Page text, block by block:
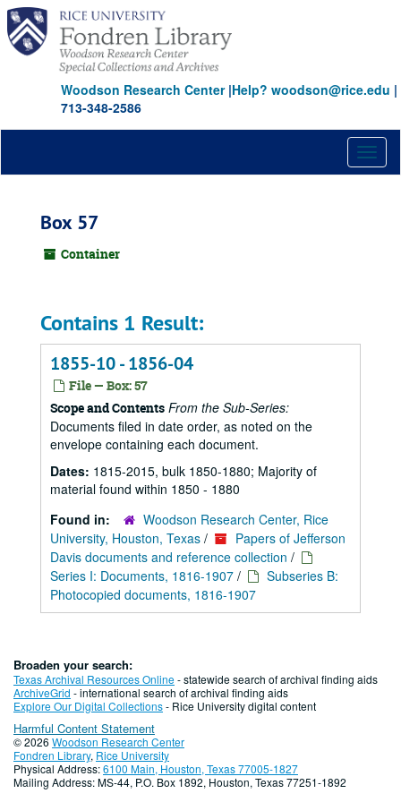
Skip
main
content
Woodson Research Center|Help? woodson@rice.edu |
713-348-2586
Box 57
Container
Contains 1 Result:
1855-10 - 1856-04
File — Box: 57
Scope and Contents From the Sub-Series:
Documents filed in date order, as noted on the
envelope containing each document.
Dates: 1815-2015, bulk 1850-1880; Majority of
material found within 1850 - 1880
Found in:
Woodson Research Center, Rice
University, Houston, Texas /
Papers of Jefferson
Davis documents and reference collection /
Series I: Documents, 1816-1907 /
Subseries B:
Photocopied documents, 1816-1907
Broaden your search:
Texas Archival Resources Online- statewide search of archival finding aids
ArchiveGrid - international search of archival finding aids
Explore Our Digital Collections- Rice University digital content
Harmful Content Statement
© 2026 Woodson Research Center
Fondren Library, Rice University
Physical Address:6100 Main, Houston, Texas 77005-1827
Mailing Address: MS-44, P.O. Box 1892, Houston, Texas 77251-1892